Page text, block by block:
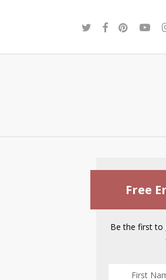
twitterfacebook
pinterest
Free
Be the first to